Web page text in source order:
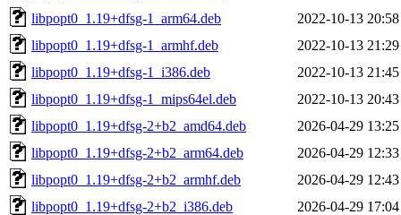
libpopt0_1.19+dfsg-1_arm64.deb
2022-10-13 20:58
libpopt0_1.19+dfsg-1_armhf.deb
2022-10-13 21:29
libpopt0_1.19+dfsg-1_i386.deb
2022-10-13 21:45
libpopt0_1.19+dfsg-1_mips64el.deb
2022-10-13 20:43
libpopt0_1.19+dfsg-2+b2_amd64.deb
2026-04-29 13:25
libpopt0_1.19+dfsg-2+b2_arm64.deb
2026-04-29 12:33
libpopt0_1.19+dfsg-2+b2_armhf.deb
2026-04-29 12:43
libpopt0_1.19+dfsg-2+b2_i386.deb
2026-04-29 17:04